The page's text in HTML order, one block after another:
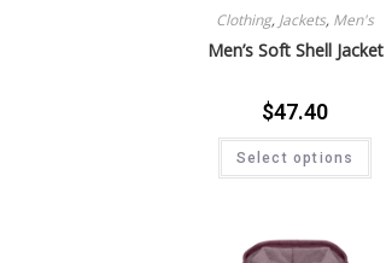
Clothing, Jackets, Men's
Men’s Soft Shell Jacket
$47.40
Select options